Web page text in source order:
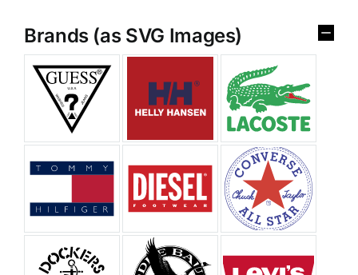
Brands (as SVG Images)